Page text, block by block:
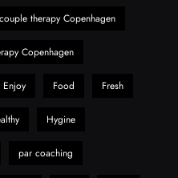
Global Stories
couple therapy Copenhagen
Copenhagen
Enjoy Food Fresh
Hygine
par coaching